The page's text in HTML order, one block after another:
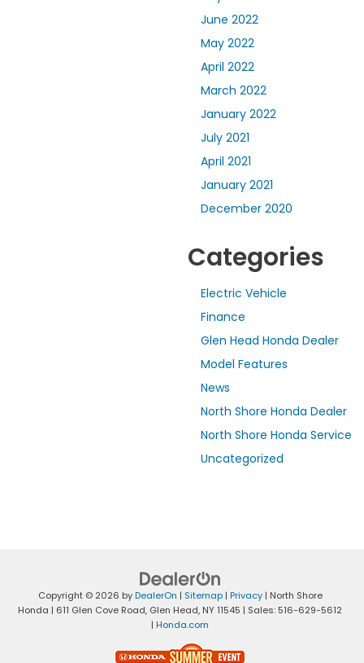
June 2022
May 2022
April 2022
March 2022
January 2022
July 2021
April 2021
January 2021
December 2020
Categories
Electric Vehicle
Finance
Glen Head Honda Dealer
Model Features
News
North Shore Honda Dealer
North Shore Honda Service
Uncategorized
Copyright © 2026 byDealerOn | Sitemap| Privacy| North Shore
Honda | 611 Glen Cove Road, Glen Head, NY11545 | Sales: 516-629-5612
| Honda.com